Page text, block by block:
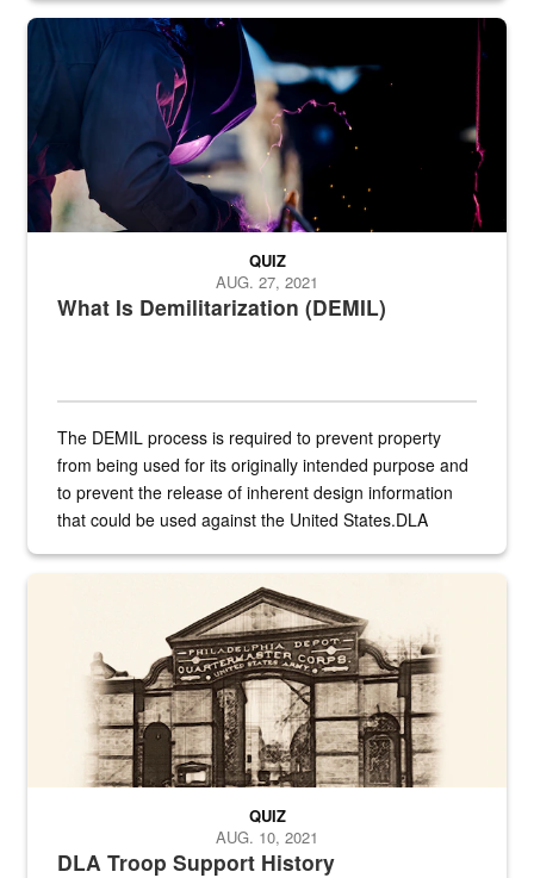
Steel plate welding
What Is Demilitarization (DEMIL)
QUIZ
AUG. 27, 2021
The DEMIL process is required to prevent property
from being used for its originally intended purpose and
to prevent the release of inherent design information
that could be used against the United States.DLA
A sepia image of a gate at Philadelphia Quartermaster Depot
DLA Troop Support History
QUIZ
AUG. 10, 2021